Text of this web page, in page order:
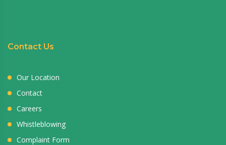
Contact Us
Our Location
Contact
Careers
Whistleblowing
Complaint Form